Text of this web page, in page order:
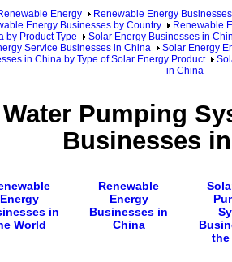
Energy
Renewable Energy Businesses
Energy Businesses by Country
Renewable
by Product Type
Solar Energy Businesses in
Service Businesses in China
Solar Energy
in China by Type of Solar Energy Product
in China
Pumping
Businesses
Energy
in
World
Renewable
Energy
Businesses in
China
the